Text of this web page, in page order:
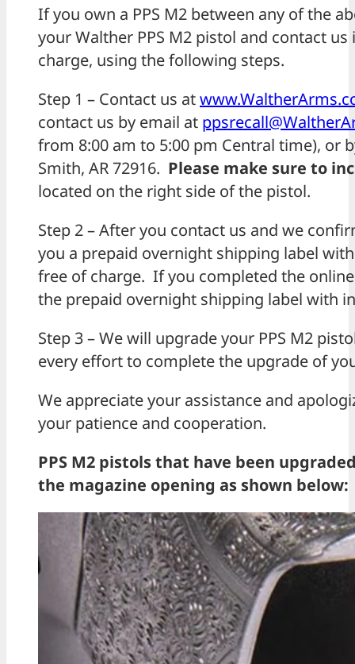
If you own a PPS M2 between any of the
your Walther PPS M2 pistol and contact
charge, using the following steps.
Step 1 – Contact us at
contact us by email at
from 8:00 am to 5:00 pm Central time), or
Smith, AR 72916. Please make sure to
located on the right side of the pistol.
Step 2 – After you contact us and we
you a prepaid overnight shipping label
free of charge. If you completed the
the prepaid overnight shipping label with
Step 3 – We will upgrade your PPS M2
every effort to complete the upgrade of
We appreciate your assistance and
your patience and cooperation.
PPS M2 pistols that have been
the magazine opening as shown below: